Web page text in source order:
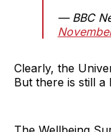
— BBC
Clearly, the
But there is still a